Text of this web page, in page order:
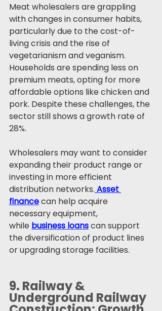
Meat wholesalers are grappling
with changes in consumer habits,
particularly due to the cost-of-
living crisis and the rise of
vegetarianism and veganism.
Households are spending less on
premium meats, opting for more
affordable options like chicken and
pork. Despite these challenges, the
sector still shows a growth rate of
28%.
Wholesalers may want to consider
expanding their product range or
investing in more efficient
distribution networks. Asset
finance can help acquire
necessary equipment,
while business loans can support
the diversification of product lines
or upgrading storage facilities.
9. Railway &
Underground Railway